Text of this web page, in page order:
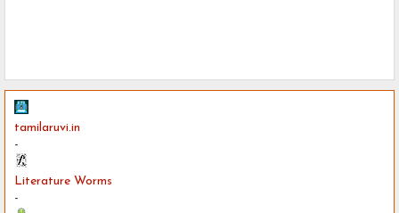
tamilaruvi.in
-
Literature Worms
-